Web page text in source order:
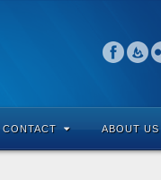
CONTACT ABOUT US